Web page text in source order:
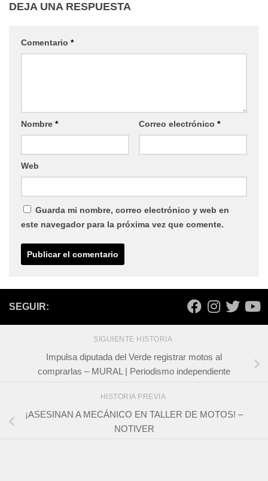
DEJA UNA RESPUESTA
Comentario *
Nombre * Correo electrónico *
Web
Guarda mi nombre, correo electrónico y web en
este navegador para la próxima vez que comente.
SEGUIR:
SIGUIENTE HISTORIA
Impulsa diputada del Verde registrar motos al
comprarlas – MURAL | Periodismo independiente
HISTORIA PREVIA
¡ASESINAN A MECÁNICO EN TALLER DE MOTOS! –
NOTIVER